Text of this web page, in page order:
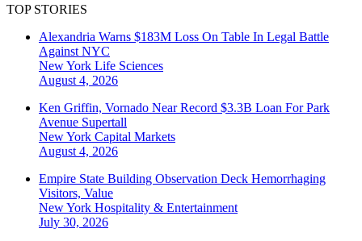
TOP STORIES
Alexandria Warns $183M Loss On Table In Legal Battle
Against NYC
New York Life Sciences
August 4, 2026
Ken Griffin, Vornado Near Record $3.3B Loan For Park
Avenue Supertall
New York Capital Markets
August 4, 2026
Empire State Building Observation Deck Hemorrhaging
Visitors, Value
New York Hospitality & Entertainment
July 30, 2026